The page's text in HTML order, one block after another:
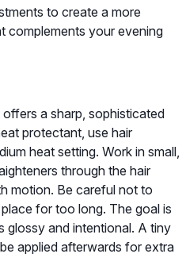
to create a more
complements your evening
a sharp, sophisticated
protectant, use hair
heat setting. Work in small,
through the hair
motion. Be careful not to
for too long. The goal is
glossy and intentional. A tiny
applied afterwards for extra